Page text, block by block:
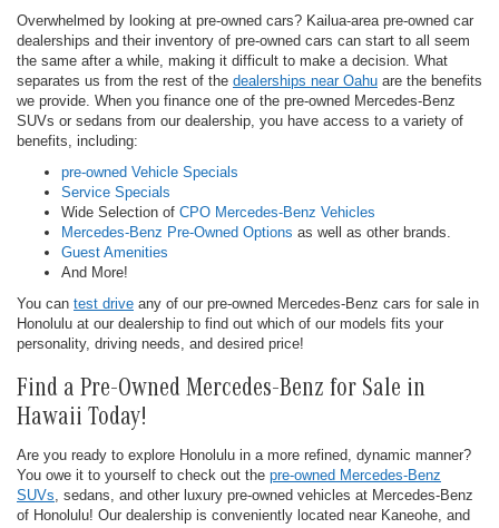
Overwhelmed by looking at pre-owned cars? Kailua-area pre-owned car
dealerships and their inventory of pre-owned cars can start to all seem
the same after a while, making it difficult to make a decision. What
separates us from the rest of the dealerships near Oahu are the benefits
we provide. When you finance one of the pre-owned Mercedes-Benz
SUVs or sedans from our dealership, you have access to a variety of
benefits, including:
pre-owned Vehicle Specials
Service Specials
Wide Selection of CPO Mercedes-Benz Vehicles
Mercedes-Benz Pre-Owned Options as well as other brands.
Guest Amenities
And More!
You can test drive any of our pre-owned Mercedes-Benz cars for sale in
Honolulu at our dealership to find out which of our models fits your
personality, driving needs, and desired price!
Find a Pre-Owned Mercedes-Benz for Sale in
Hawaii Today!
Are you ready to explore Honolulu in a more refined, dynamic manner?
You owe it to yourself to check out the pre-owned Mercedes-Benz
SUVs , sedans, and other luxury pre-owned vehicles at Mercedes-Benz
of Honolulu! Our dealership is conveniently located near Kaneohe, and